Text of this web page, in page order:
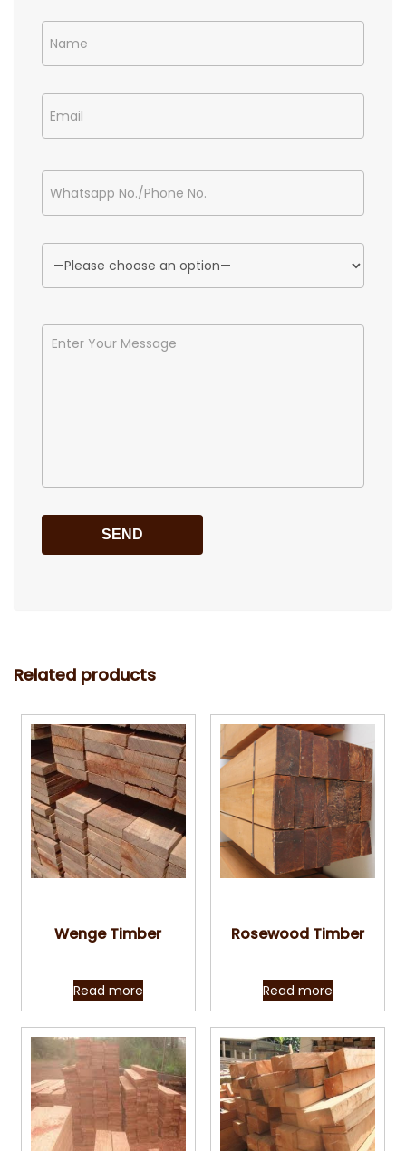
Related products
Wenge Timber
Read more
Rosewood Timber
Read more